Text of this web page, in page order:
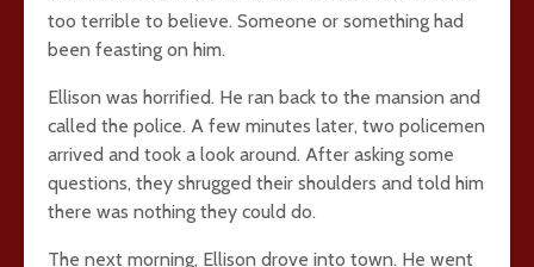
too terrible to believe. Someone or something had
been feasting on him.
Ellison was horrified. He ran back to the mansion and
called the police. A few minutes later, two policemen
arrived and took a look around. After asking some
questions, they shrugged their shoulders and told him
there was nothing they could do.
The next morning, Ellison drove into town. He went